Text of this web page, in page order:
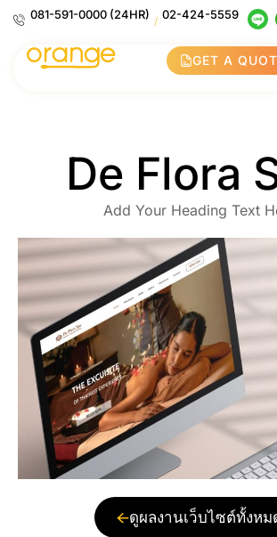
081-591-0000 (24HR) / 02-424-5559
GET A
De Flora
Add Your Heading Text
ดูผลงานเว็บไซต์ทั้งหม